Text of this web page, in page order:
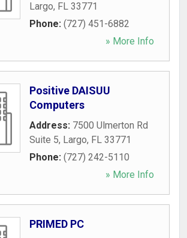
Largo, FL 33771
Phone: (727) 451-6882
» More Info
Positive DAISUU
Computers
Address: 7500 Ulmerton Rd
Suite 5, Largo, FL 33771
Phone: (727) 242-5110
» More Info
PRIMED PC